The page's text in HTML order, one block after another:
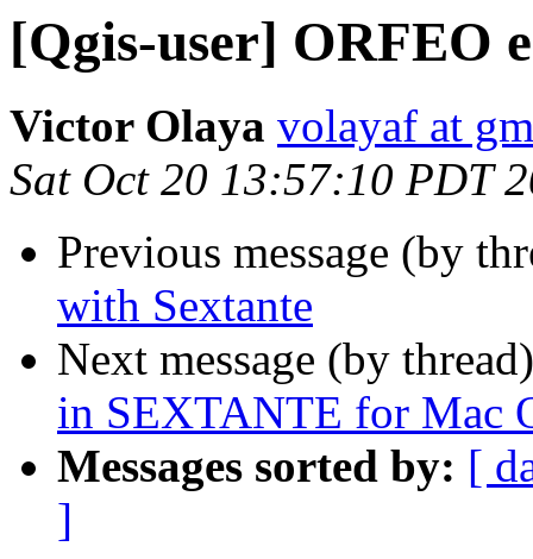
[Qgis-user] ORFEO
Victor Olaya volayaf at
Sat Oct 20 13:57:10 PDT
Previous message (by
with Sextante
Next message (by
in SEXTANTE for Mac
Messages sorted by: [
]